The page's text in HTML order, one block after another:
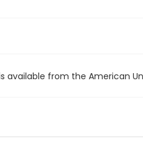
from the American